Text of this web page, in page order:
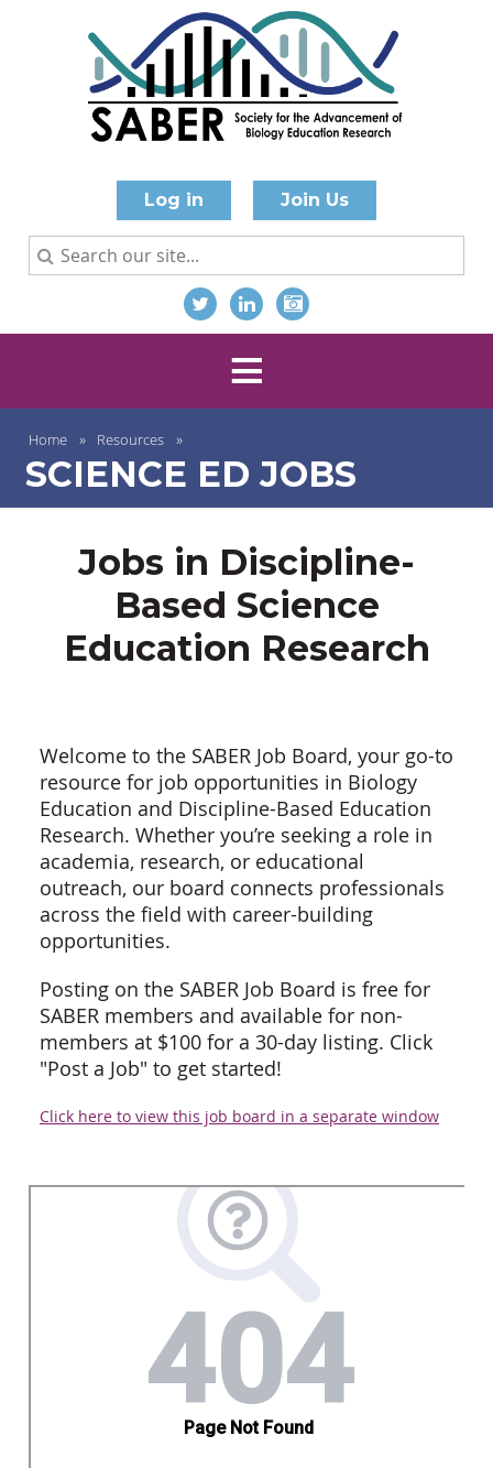
Log in Join Us
Home Resources
SCIENCE ED JOBS
Jobs in Discipline-
Based Science
Education Research
Welcome to the SABER Job Board, your go-to
resource for job opportunities in Biology
Education and Discipline-Based Education
Research. Whether you’re seeking a role in
academia, research, or educational
outreach, our board connects professionals
across the field with career-building
opportunities.
Posting on the SABER Job Board is free for
SABER members and available for non-
members at $100 for a 30-day listing. Click
"Post a Job" to get started!
Click here to view this job board in a separate window